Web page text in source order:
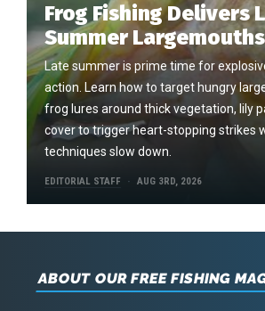
Frog Fishing Delivers
Summer Largemouths
Late summer is prime time for
action. Learn how to target hungry
frog lures around thick vegetation, lily
cover to trigger heart-stopping strikes
techniques slow down.
EDITORIAL STAFF AUG 3RD, 2026
ABOUT OUR FREE FISHING